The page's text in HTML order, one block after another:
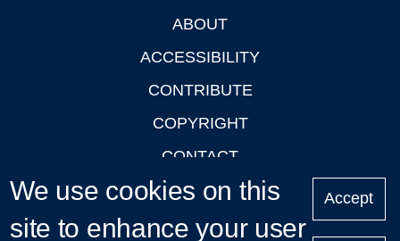
ABOUT
ACCESSIBILITY
CONTRIBUTE
COPYRIGHT
CONTACT
PRIVACY
LOGIN
We use cookies on this
site to enhance your user
Accept